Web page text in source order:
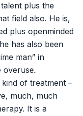
plus the
field also. He is,
plus openminded
has also been
man” in
overuse.
of treatment –
much, much
It is a